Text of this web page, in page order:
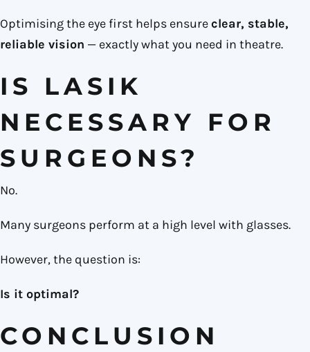
Optimising the eye first helps ensureclear, stable,
reliable vision — exactly what you need in theatre.
IS LASIK
NECESSARY FOR
SURGEONS?
No.
Many surgeons perform at a high level with glasses.
However, the question is:
Is it optimal?
CONCLUSION